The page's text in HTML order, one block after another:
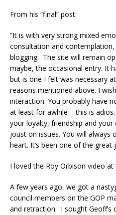
From his “final” post:
“It is with very strong mixed
consultation and contemplation,
blogging. The site will remain
maybe, the occasional entry. It
but is one I felt was necessary
reasons mentioned above. I
interaction. You probably have
at least for awhile – this is
your loyalty, friendship and
joust on issues. You will always
heart. It’s been one of the
I loved the Roy Orbison video at
A few years ago, we got a
council members on the GOP
and retraction. I sought Geoff’s